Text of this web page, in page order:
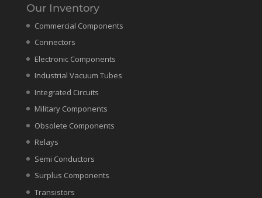
Our Inventory
Commercial Components
Connectors
Electronic Components
Industrial Vacuum Tubes
Integrated Circuits
Military Components
Obsolete Components
Relays
Semi Conductors
Surplus Components
Transistors